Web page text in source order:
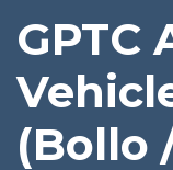
GPTC
(Bollo